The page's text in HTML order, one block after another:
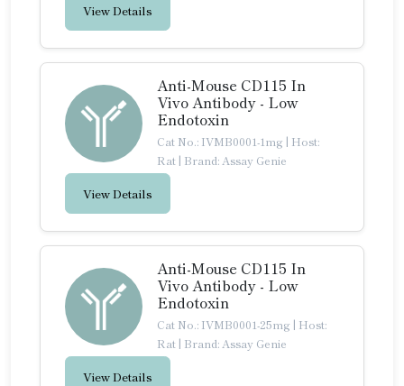
View Details
Anti-Mouse CD115 In
Vivo Antibody - Low
Endotoxin
Cat No.: IVMB0001-1mg | Host:
Rat | Brand: Assay Genie
View Details
Anti-Mouse CD115 In
Vivo Antibody - Low
Endotoxin
Cat No.: IVMB0001-25mg | Host:
Rat | Brand: Assay Genie
View Details